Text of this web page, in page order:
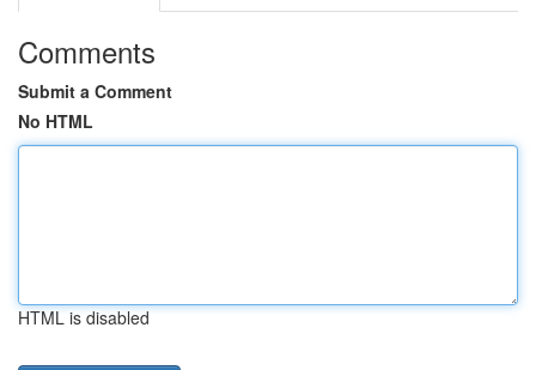
Comments
Submit a Comment
No HTML
HTML is disabled